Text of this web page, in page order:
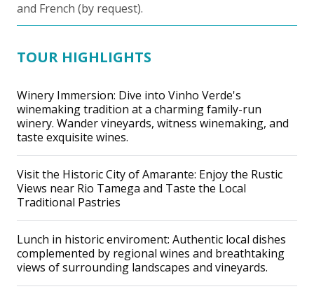
and French (by request).
TOUR HIGHLIGHTS
Winery Immersion: Dive into Vinho Verde's
winemaking tradition at a charming family-run
winery. Wander vineyards, witness winemaking, and
taste exquisite wines.
Visit the Historic City of Amarante: Enjoy the Rustic
Views near Rio Tamega and Taste the Local
Traditional Pastries
Lunch in historic enviroment: Authentic local dishes
complemented by regional wines and breathtaking
views of surrounding landscapes and vineyards.